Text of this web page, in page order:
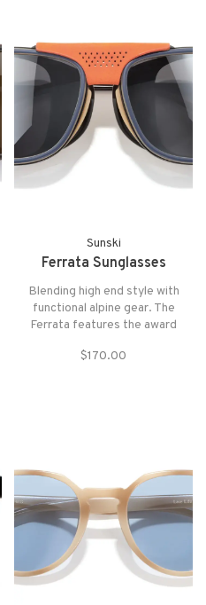
Sunski
Ferrata Sunglasses
Blending high end style with
functional alpine gear. The
Ferrata features the award
know and love with the extra sun
$170.00